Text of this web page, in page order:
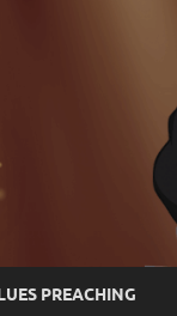
PREACHING